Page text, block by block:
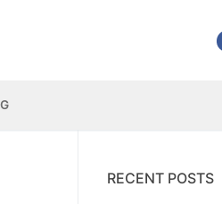
RECENT POSTS